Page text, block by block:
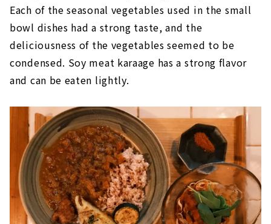
Each of the seasonal vegetables used in the small
bowl dishes had a strong taste, and the
deliciousness of the vegetables seemed to be
condensed. Soy meat karaage has a strong flavor
and can be eaten lightly.